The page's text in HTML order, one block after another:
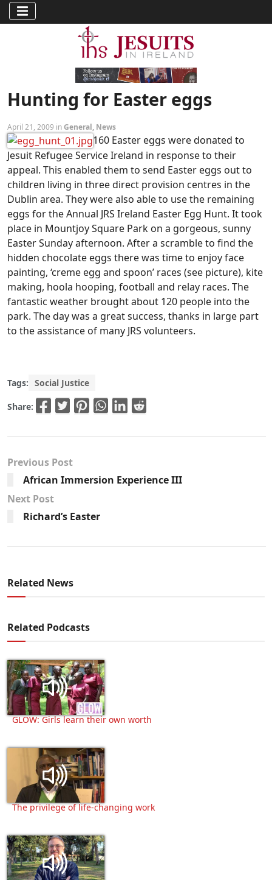
Hunting for Easter eggs
April 21, 2009 inGeneral, News
160 Easter eggs were donated to
Jesuit Refugee Service Ireland in response to their
appeal. This enabled them to send Easter eggs out to
children living in three direct provision centres in the
Dublin area. They were also able to use the remaining
eggs for the Annual JRS Ireland Easter Egg Hunt. It took
place in Mountjoy Square Park on a gorgeous, sunny
Easter Sunday afternoon. After a scramble to find the
hidden chocolate eggs there was time to enjoy face
painting, ‘creme egg and spoon’ races (see picture), kite
making, hoola hooping, football and relay races. The
fantastic weather brought about 120 people into the
park. The day was a great success, thanks in large part
to the assistance of many JRS volunteers.
Tags: Social Justice
Share:
Previous Post
African Immersion Experience III
Next Post
Richard’s Easter
Related News
Related Podcasts
GLOW: Girls learn their own worth
The privilege of life-changing work